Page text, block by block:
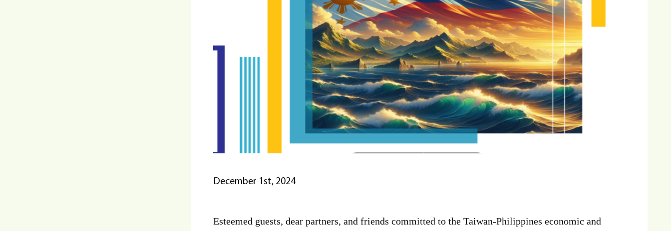
December 1st, 2024
Esteemed guests, dear partners, and friends committed to the Taiwan-Philippines economic and